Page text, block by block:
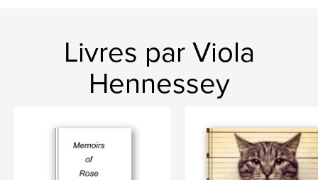
Livres par Viola
Hennessey